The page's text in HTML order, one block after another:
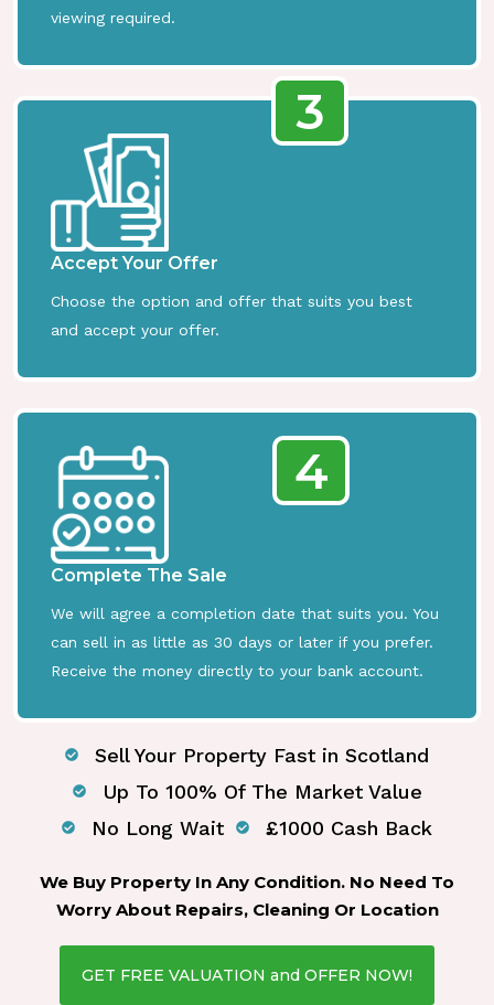
viewing required.
3
Accept Your Offer
Choose the option and offer that suits you best
and accept your offer.
4
Complete The Sale
We will agree a completion date that suits you. You
can sell in as little as 30 days or later if you prefer.
Receive the money directly to your bank account.
Sell Your Property Fast in Scotland
Up To 100% Of The Market Value
No Long Wait
£1000 Cash Back
We Buy Property In Any Condition. No Need To
Worry About Repairs, Cleaning Or Location
GET FREE VALUATION and OFFER NOW!